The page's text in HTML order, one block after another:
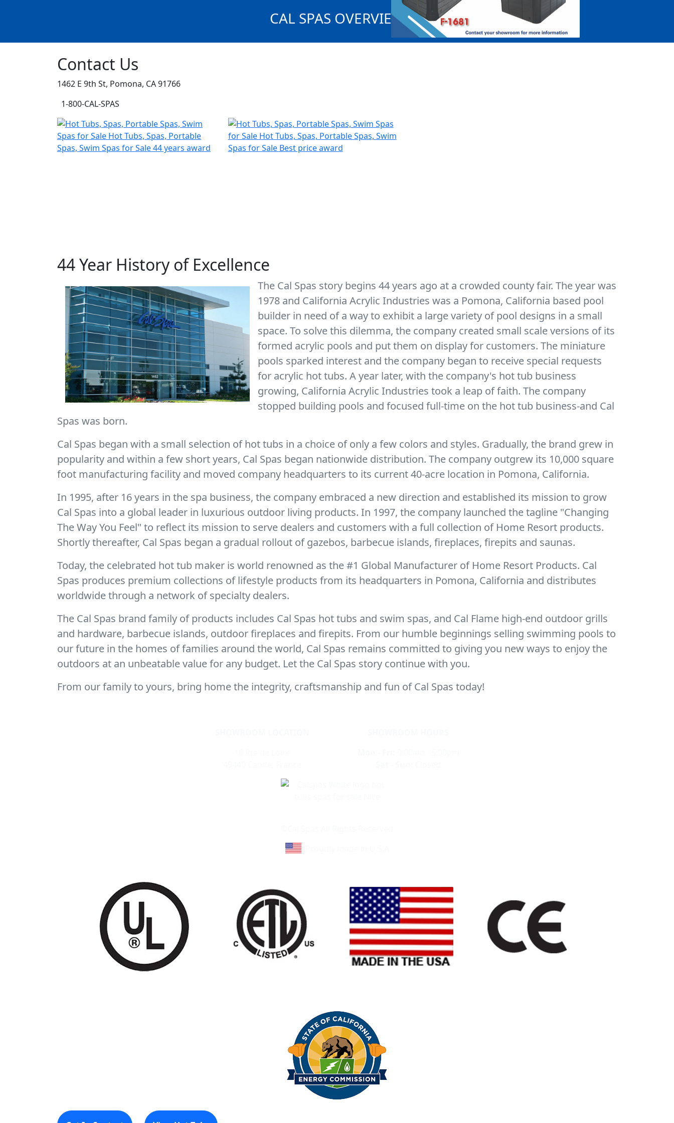
CAL SPAS OVERVIEW
Contact Us
1462 E 9th St, Pomona, CA 91766
1-800-CAL-SPAS
44 Year History of Excellence
The Cal Spas story begins 44 years ago at a crowded county fair. The year was
1978 and California Acrylic Industries was a Pomona, California based pool
builder in need of a way to exhibit a large variety of pool designs in a small
space. To solve this dilemma, the company created small scale versions of its
formed acrylic pools and put them on display for customers. The miniature
pools sparked interest and the company began to receive special requests
for acrylic hot tubs. A year later, with the company's hot tub business
growing, California Acrylic Industries took a leap of faith. The company
stopped building pools and focused full-time on the hot tub business-and Cal
Spas was born.
Cal Spas began with a small selection of hot tubs in a choice of only a few colors and styles. Gradually, the brand grew in
popularity and within a few short years, Cal Spas began nationwide distribution. The company outgrew its 10,000 square
foot manufacturing facility and moved company headquarters to its current 40-acre location in Pomona, California.
In 1995, after 16 years in the spa business, the company embraced a new direction and established its mission to grow
Cal Spas into a global leader in luxurious outdoor living products. In 1997, the company launched the tagline "Changing
The Way You Feel" to reflect its mission to serve dealers and customers with a full collection of Home Resort products.
Shortly thereafter, Cal Spas began a gradual rollout of gazebos, barbecue islands, fireplaces, firepits and saunas.
Today, the celebrated hot tub maker is world renowned as the #1 Global Manufacturer of Home Resort Products. Cal
Spas produces premium collections of lifestyle products from its headquarters in Pomona, California and distributes
worldwide through a network of specialty dealers.
The Cal Spas brand family of products includes Cal Spas hot tubs and swim spas, and Cal Flame high-end outdoor grills
and hardware, barbecue islands, outdoor fireplaces and firepits. From our humble beginnings selling swimming pools to
our future in the homes of families around the world, Cal Spas remains committed to giving you new ways to enjoy the
outdoors at an unbeatable value for any budget. Let the Cal Spas story continue with you.
From our family to yours, bring home the integrity, craftsmanship and fun of Cal Spas today!